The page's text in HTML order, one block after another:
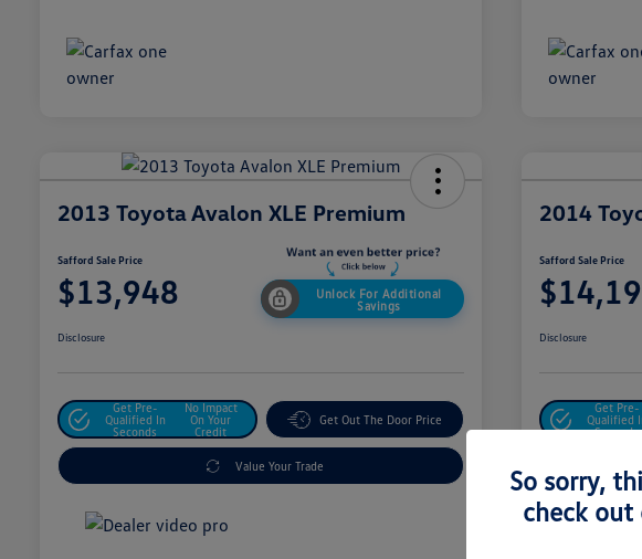
2013 Toyota Avalon XLE Premium
Safford Sale Price
$13,948
Unlock For Additional
Savings
Disclosure
Get Pre-
Qualified In
Seconds
No Impact
On Your
Credit
Get Out The Door Price
Value Your Trade
2014
Safford Sale Price
Disclosure
Get Pre-
Qualified
Seconds
So sorry,
check out